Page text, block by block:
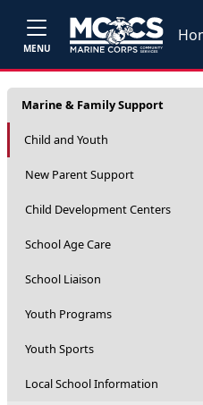
MENU
Marine & Family Support
Child and Youth
New Parent Support
Child Development Centers
School Age Care
School Liaison
Youth Programs
Youth Sports
Local School Information